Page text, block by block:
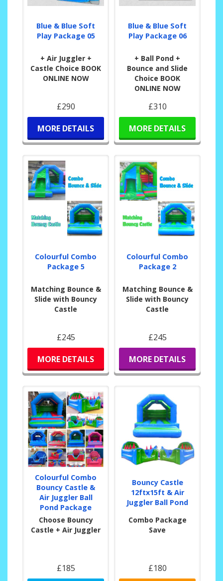
Blue & Blue Soft
Play Package 05
+ Air Juggler +
Castle Choice BOOK
ONLINE NOW
£290
MORE DETAILS
Blue & Blue Soft
Play Package 06
+ Ball Pond +
Bounce and Slide
Choice BOOK
ONLINE NOW
£310
MORE DETAILS
Colourful Combo
Package 5
Matching Bounce &
Slide with Bouncy
Castle
£245
MORE DETAILS
Colourful Combo
Package 2
Matching Bounce &
Slide with Bouncy
Castle
£245
MORE DETAILS
Colourful Combo
Bouncy Castle &
Air Juggler Ball
Pond Package
Choose Bouncy
Castle + Air Juggler
£185
Bouncy Castle
12ftx15ft & Air
Juggler Ball Pond
Combo Package
Save
£180